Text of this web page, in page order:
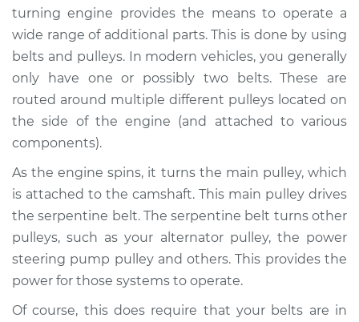
Estimate $94.99
Shop/Dealer Price $105.01 - $112.52
2020 Infiniti QX50
Service type
Loud squealing or
rattling is coming
from engine
Inspection
Estimate $94.99
turning engine provides the means to operate a
wide range of additional parts. This is done by using
belts and pulleys. In modern vehicles, you generally
only have one or possibly two belts. These are
routed around multiple different pulleys located on
the side of the engine (and attached to various
components).
As the engine spins, it turns the main pulley, which
is attached to the camshaft. This main pulley drives
the serpentine belt. The serpentine belt turns other
pulleys, such as your alternator pulley, the power
steering pump pulley and others. This provides the
power for those systems to operate.
Of course, this does require that your belts are in